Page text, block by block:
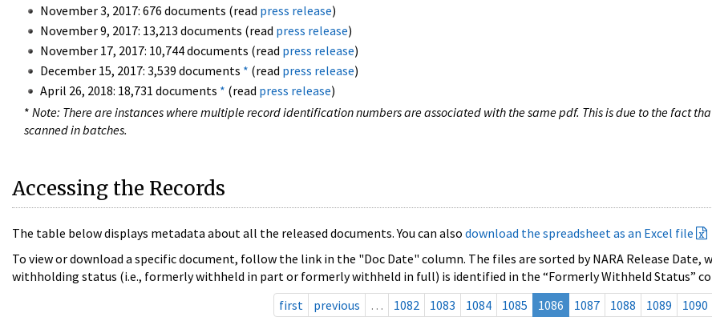
November 3, 2017: 676 documents (read press release)
November 9, 2017: 13,213 documents (read press release)
November 17, 2017: 10,744 documents (read press release)
December 15, 2017: 3,539 documents * (read press release)
April 26, 2018: 18,731 documents * (read press release)
* Note: There are instances where multiple record identification numbers are associated with the same pdf. This is due to the fact
scanned in batches.
Accessing the Records
The table below displays metadata about all the released documents. You can also download the spreadsheet as an Excel file
To view or download a specific document, follow the link in the "Doc Date" column. The files are sorted by NARA Release
withholding status (i.e., formerly withheld in part or formerly withheld in full) is identified in the “Formerly Withheld Status”
first
previous … 1082 1083 1084 1085 1086 1087 1088 1089 1090